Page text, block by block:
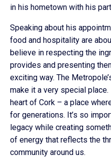
in his hometown with his
Speaking about his
food and hospitality are
believe in respecting the
provides and presenting
exciting way. The
make it a very special
heart of Cork – a place
for generations. It’s so
legacy while creating
of energy that reflects the
community around us.